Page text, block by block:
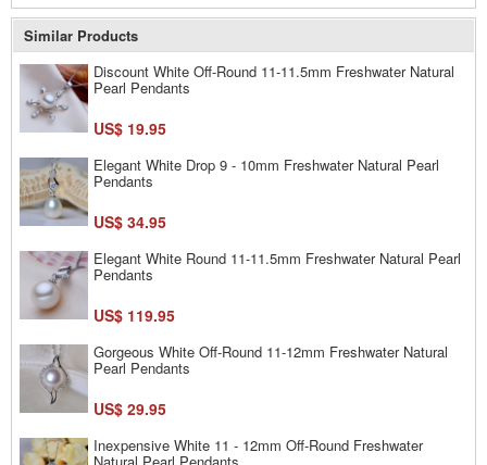
Similar Products
Discount White Off-Round 11-11.5mm Freshwater Natural
Pearl Pendants
US$ 19.95
Elegant White Drop 9 - 10mm Freshwater Natural Pearl
Pendants
US$ 34.95
Elegant White Round 11-11.5mm Freshwater Natural Pearl
Pendants
US$ 119.95
Gorgeous White Off-Round 11-12mm Freshwater Natural
Pearl Pendants
US$ 29.95
Inexpensive White 11 - 12mm Off-Round Freshwater